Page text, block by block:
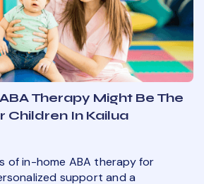
Therapy Might Be The
Children In Kailua
of in-home ABA therapy for
support and a